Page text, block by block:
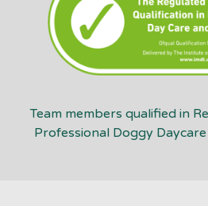
Team members qualified in
Professional Doggy